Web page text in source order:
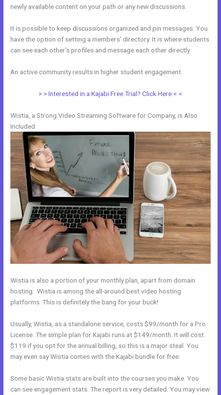
newly available content on your path or any new discussions.
It is possible to keep discussions organized and pin messages. You
have the option of setting a members’ directory. It is where students
can see each other’s profiles and message each other directly.
An active community results in higher student engagement.
> > Interested in a Kajabi Free Trial? Click Here < <
Wistia, a Strong Video Streaming Software for Company, is Also
Included
Wistia is also a portion of your monthly plan, apart from domain
hosting. Wistia is among the all-around best video hosting
platforms. This is definitely the bang for your buck!
Usually, Wistia, as a standalone service, costs $99/month for a Pro
License. The simple plan for Kajabi runs at $149/month. It will cost
$119 if you opt for the annual billing, so this is a major steal. You
may even say Wistia comes with the Kajabi bundle for free.
Some basic Wistia stats are built into the courses you make. You
can see engagement stats. The report is very detailed. You may view